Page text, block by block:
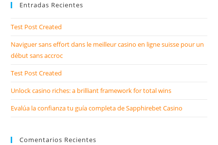
Entradas Recientes
Test Post Created
Naviguer sans effort dans le meilleur casino en ligne suisse pour un
début sans accroc
Test Post Created
Unlock casino riches: a brilliant framework for total wins
Evalúa la confianza tu guía completa de Sapphirebet Casino
Comentarios Recientes